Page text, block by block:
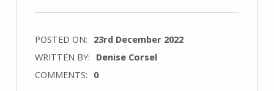
POSTED ON: 23rd December 2022
WRITTEN BY: Denise Corsel
COMMENTS: 0